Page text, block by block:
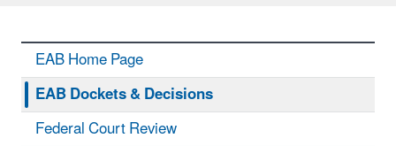
EAB Home Page
EAB Dockets & Decisions
Federal Court Review